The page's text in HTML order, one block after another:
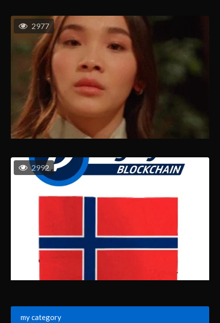
2977
2992
my category